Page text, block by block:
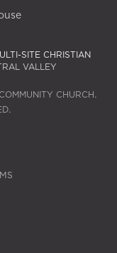
SITE CHRISTIAN
VALLEY
CHURCH.